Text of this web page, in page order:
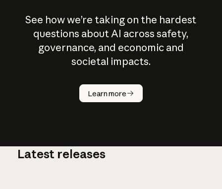
See how we’re taking on the hardest
questions about AI across safety,
governance, and economic and
societal impacts.
Learn more
How does
AI work?
Latest releases